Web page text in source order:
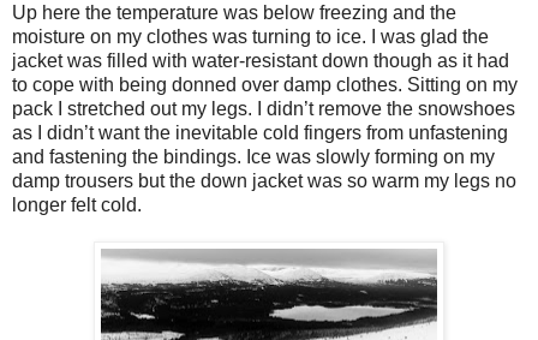
Up here the temperature was below freezing and the
moisture on my clothes was turning to ice. I was glad the
jacket was filled with water-resistant down though as it had
to cope with being donned over damp clothes. Sitting on my
pack I stretched out my legs. I didn’t remove the snowshoes
as I didn’t want the inevitable cold fingers from unfastening
and fastening the bindings. Ice was slowly forming on my
damp trousers but the down jacket was so warm my legs no
longer felt cold.